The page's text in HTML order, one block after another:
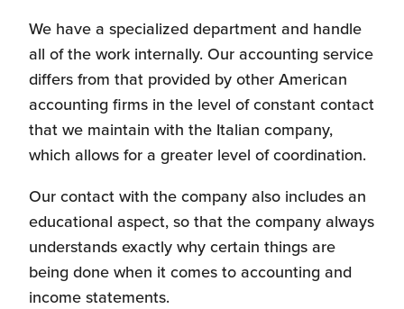
Bookkeeping
Market Research
We have a specialized department and handle
all of the work internally. Our accounting service
differs from that provided by other American
accounting firms in the level of constant contact
that we maintain with the Italian company,
which allows for a greater level of coordination.
Our contact with the company also includes an
educational aspect, so that the company always
understands exactly why certain things are
being done when it comes to accounting and
income statements.